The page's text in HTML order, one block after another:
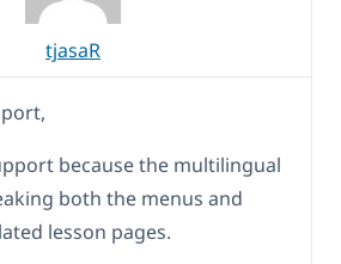
tjasaR
because the multilingual
both the menus and
lesson pages.